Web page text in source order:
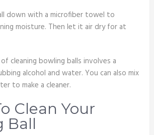
down with a microfiber towel to
moisture. Then let it air dry for at
cleaning bowling balls involves a
alcohol and water. You can also mix
to make a cleaner.
Clean Your
Ball